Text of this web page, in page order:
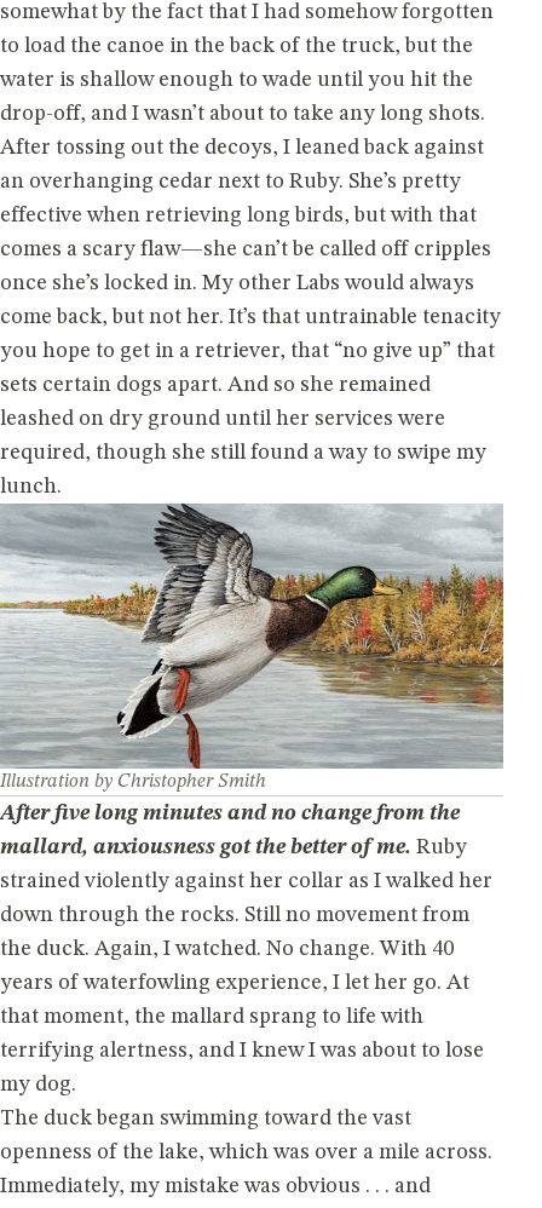
somewhat by the fact that I had somehow forgotten
to load the canoe in the back of the truck, but the
water is shallow enough to wade until you hit the
drop-off, and I wasn’t about to take any long shots.
After tossing out the decoys, I leaned back against
an overhanging cedar next to Ruby. She’s pretty
effective when retrieving long birds, but with that
comes a scary flaw—she can’t be called off cripples
once she’s locked in. My other Labs would always
come back, but not her. It’s that untrainable tenacity
you hope to get in a retriever, that “no give up” that
sets certain dogs apart. And so she remained
leashed on dry ground until her services were
required, though she still found a way to swipe my
lunch.
Illustration by Christopher Smith
After five long minutes and no change from the
mallard, anxiousness got the better of me. Ruby
strained violently against her collar as I walked her
down through the rocks. Still no movement from
the duck. Again, I watched. No change. With 40
years of waterfowling experience, I let her go. At
that moment, the mallard sprang to life with
terrifying alertness, and I knew I was about to lose
my dog.
The duck began swimming toward the vast
openness of the lake, which was over a mile across.
Immediately, my mistake was obvious . . . and